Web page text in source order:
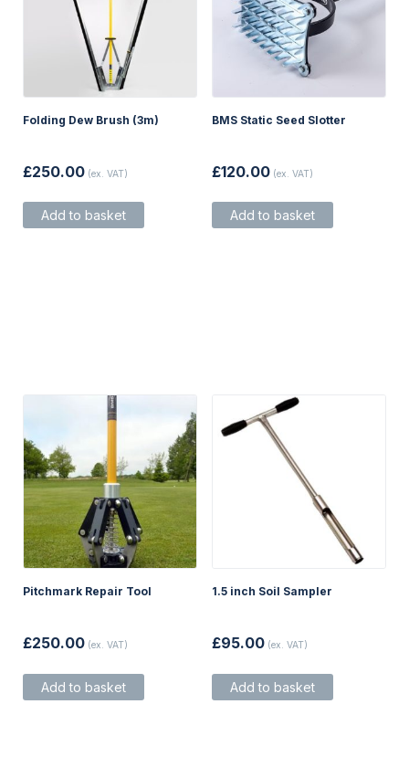
Folding Dew Brush (3m)
£250.00 (ex. VAT)
Add to basket
BMS Static Seed Slotter
£120.00 (ex. VAT)
Add to basket
Pitchmark Repair Tool
£250.00 (ex. VAT)
Add to basket
1.5 inch Soil Sampler
£95.00 (ex. VAT)
Add to basket